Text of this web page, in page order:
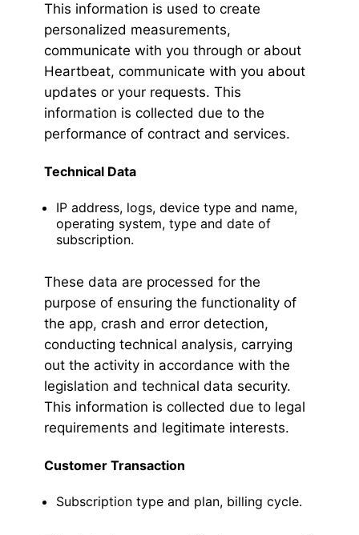
This information is used to create
personalized measurements,
communicate with you through or about
Heartbeat, communicate with you about
updates or your requests. This
information is collected due to the
performance of contract and services.
Technical Data
IP address, logs, device type and name,
operating system, type and date of
subscription.
These data are processed for the
purpose of ensuring the functionality of
the app, crash and error detection,
conducting technical analysis, carrying
out the activity in accordance with the
legislation and technical data security.
This information is collected due to legal
requirements and legitimate interests.
Customer Transaction
Subscription type and plan, billing cycle.